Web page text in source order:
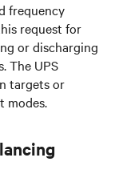
frequency
request for
or discharging
The UPS
targets or
modes.